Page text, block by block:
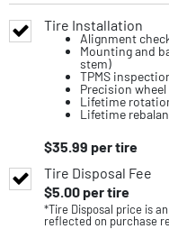
Tire Installation
Alignment
Mounting and
stem)
TPMS
Precision
Lifetime
Lifetime
$35.99 per tire
Tire Disposal Fee
$5.00per tire
*Tire Disposal price is
reflected on purchase